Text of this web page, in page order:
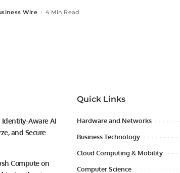
Wire 4 Min Read
Aware AI
and Secure
Compute on
Quick Links
Hardware and Networks
Business Technology
Cloud Computing & Mobility
Computer Science